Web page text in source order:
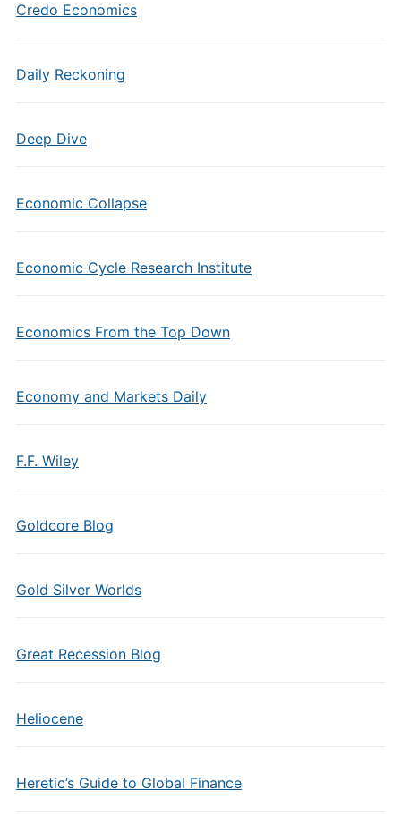
Credo Economics
Daily Reckoning
Deep Dive
Economic Collapse
Economic Cycle Research Institute
Economics From the Top Down
Economy and Markets Daily
F.F. Wiley
Goldcore Blog
Gold Silver Worlds
Great Recession Blog
Heliocene
Heretic’s Guide to Global Finance